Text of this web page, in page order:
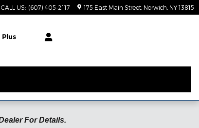
CALL US: (607) 405-2117 175 East Main Street Norwich NY 13815
For Details.